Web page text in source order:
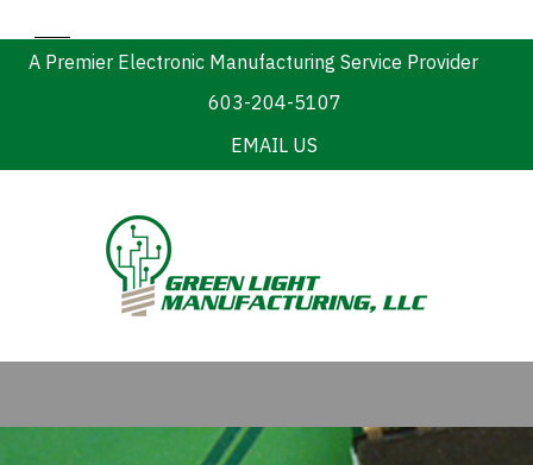
A Premier Electronic Manufacturing Service Provider
603-204-5107
EMAIL US